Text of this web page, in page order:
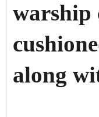
warship
along